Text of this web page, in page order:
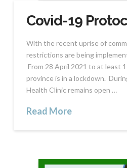
Covid-19
With the recent uprise of
restrictions are being
From 28 April 2021 to at least
province is in a lockdown.
Health Clinic remains open …
Read More